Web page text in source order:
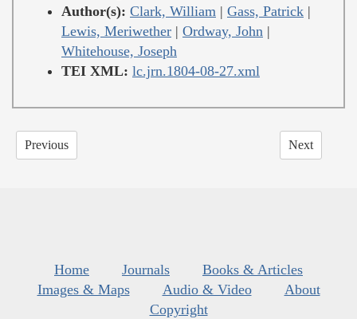
Author(s): Clark, William | Gass, Patrick |
Lewis, Meriwether | Ordway, John |
Whitehouse, Joseph
TEI XML: lc.jrn.1804-08-27.xml
Previous Next
Home Journals
Books & Articles
Images & Maps
Audio & Video
About
Copyright